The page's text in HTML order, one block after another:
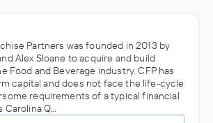
Partners was founded in 2013 by
Alex Sloane to acquire and build
Food and Beverage industry. CFP has
capital and does not face the life-cycle
requirements of a typical financial
Carolina Q…